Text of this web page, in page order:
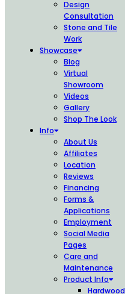
Design
Consultation
Stone and Tile
Work
Showcase
Blog
Virtual
Showroom
Videos
Gallery
Shop The Look
Info
About Us
Affiliates
Location
Reviews
Financing
Forms &
Applications
Employment
Social Media
Pages
Care and
Maintenance
Product Info
Hardwood